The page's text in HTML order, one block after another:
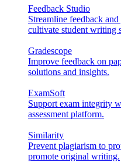
Feedback Studio
Streamline feedback
cultivate student writing
Gradescope
Improve feedback on
solutions and insights.
ExamSoft
Support exam integrity
assessment platform.
Similarity
Prevent plagiarism to
promote original writing.